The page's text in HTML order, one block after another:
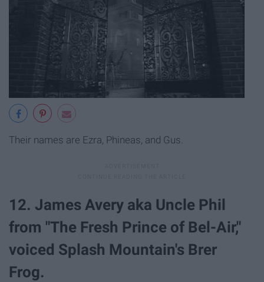
Their names are Ezra, Phineas, and Gus.
12. James Avery aka Uncle Phil
from "The Fresh Prince of Bel-Air,"
voiced Splash Mountain's Brer
Frog.